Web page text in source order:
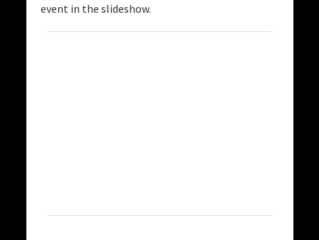
event in the slideshow.